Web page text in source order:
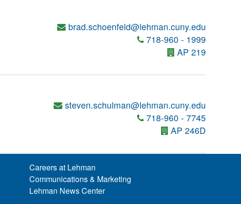
brad.schoenfeld@lehman.cuny.edu
718-960 - 1999
AP 219
steven.schulman@lehman.cuny.edu
718-960 - 7745
AP 246D
Careers at Lehman
Communications & Marketing
Lehman News Center